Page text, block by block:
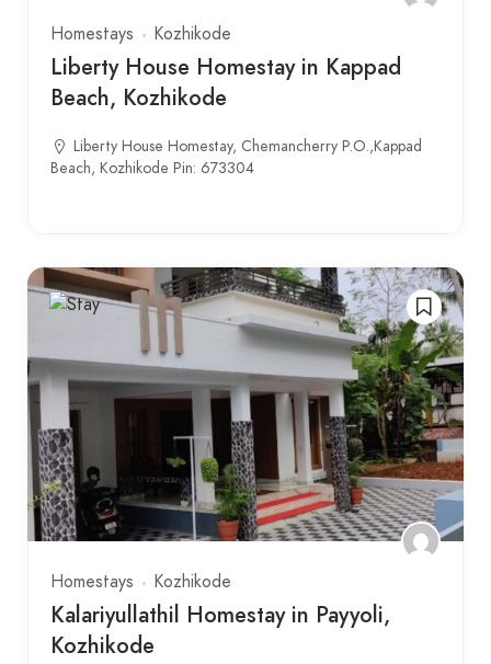
Homestays Kozhikode
Liberty House Homestay in Kappad
Beach, Kozhikode
Liberty House Homestay, Chemancherry P.O.,Kappad
Beach, Kozhikode Pin: 673304
Homestays Kozhikode
Kalariyullathil Homestay in Payyoli,
Kozhikode